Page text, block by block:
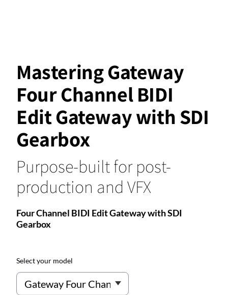
Mastering Gateway
Four Channel BIDI
Edit Gateway with SDI
Gearbox
Purpose-built for post-
production and VFX
Four Channel BIDI Edit Gateway with SDI
Gearbox
Select your model